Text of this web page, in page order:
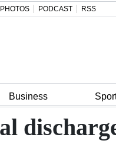
PHOTOS PODCAST RSS
Business